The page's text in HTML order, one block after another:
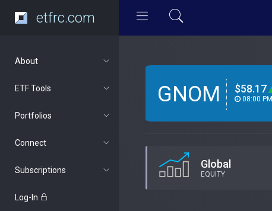
etfrc.com
About
ETF Tools
Portfolios
Connect
Subscriptions
Log-In
GNOM $58.17
08:00 PM
Global
EQUITY